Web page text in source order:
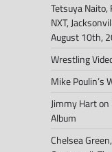
Tetsuya Naito,
NXT,
August 10th,
Wrestling
Mike Poulin’s
Jimmy Hart on
Album
Chelsea